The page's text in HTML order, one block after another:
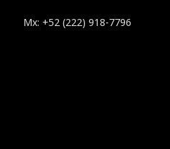
Mx: +52 (222) 918-7796